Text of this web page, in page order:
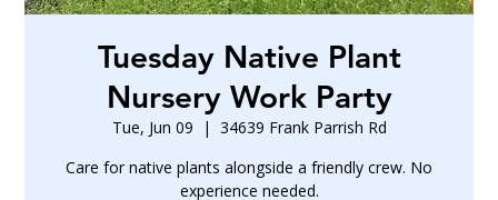
Tuesday Native Plant
Nursery Work Party
Tue, Jun 09
  |
34639 Frank Parrish Rd
Care for native plants alongside a friendly crew. No
experience needed.